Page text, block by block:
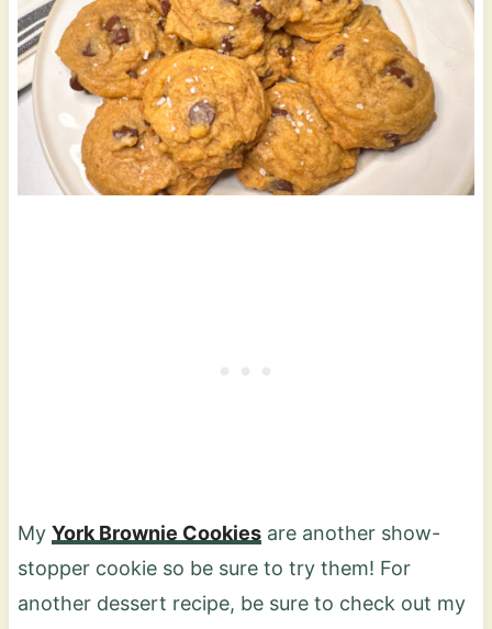
My York Brownie Cookiesare another show-
stopper cookie so be sure to try them! For
another dessert recipe, be sure to check out my